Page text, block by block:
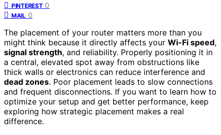
PINTEREST 0
MAIL 0
The placement of your router matters more than you
might think because it directly affects your Wi-Fi speed,
signal strength, and reliability. Properly positioning it in
a central, elevated spot away from obstructions like
thick walls or electronics can reduce interference and
dead zones. Poor placement leads to slow connections
and frequent disconnections. If you want to learn how to
optimize your setup and get better performance, keep
exploring how strategic placement makes a real
difference.